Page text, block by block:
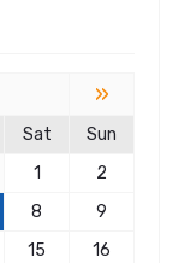
»
Sat
Sun
1
2
8
9
15
16